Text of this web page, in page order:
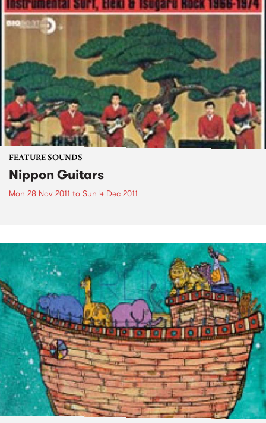
FEATURE SOUNDS
Nippon Guitars
Mon 28 Nov 2011 to Sun 4 Dec 2011